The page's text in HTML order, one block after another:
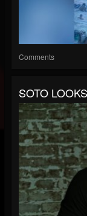
Comments
SOTO